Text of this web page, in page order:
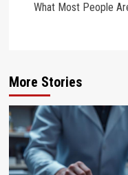
What Most People
More Stories